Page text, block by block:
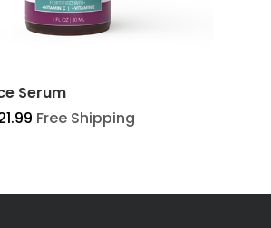
Serum
Free ShippingFree Shipping + 30 Day
Home